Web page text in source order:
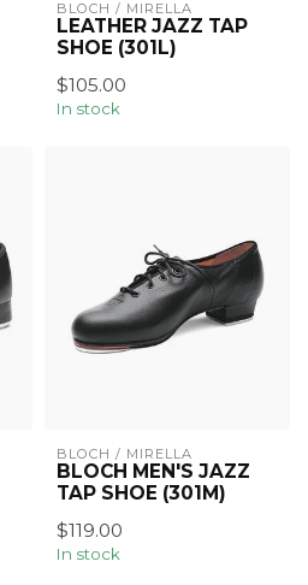
BLOCH / MIRELLA
LEATHER JAZZ TAP
SHOE (301L)
$105.00
In stock
BLOCH / MIRELLA
BLOCH MEN'S JAZZ
TAP SHOE (301M)
$119.00
In stock